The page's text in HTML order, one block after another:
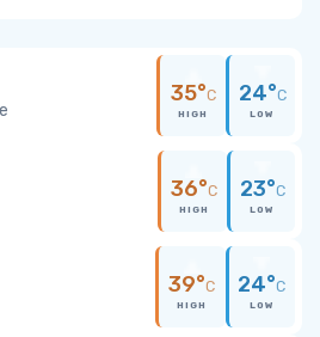
35°C
HIGH
24°C
LOW
36°C
HIGH
23°C
LOW
39°C
HIGH
24°C
LOW